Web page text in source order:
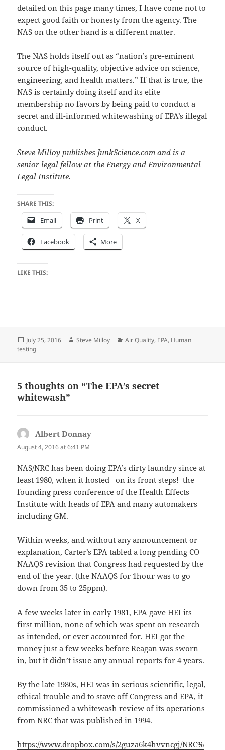
detailed on this page many times, I have come not to
expect good faith or honesty from the agency. The
NAS on the other hand is a different matter.
The NAS holds itself out as “nation’s pre-eminent
source of high-quality, objective advice on science,
engineering, and health matters.” If that is true, the
NAS is certainly doing itself and its elite
membership no favors by being paid to conduct a
secret and ill-informed whitewashing of EPA’s illegal
conduct.
Steve Milloy publishes JunkScience.com and is a
senior legal fellow at the Energy and Environmental
Legal Institute.
SHARE THIS:
Email Print X
Facebook More
LIKE THIS:
Posted
on
July 25, 2016 Author
Steve Milloy Categories
Air Quality, EPA, Human
testing
5 thoughts on “The EPA’s secret
whitewash”
Albert Donnay
August 4, 2016 at 6:41 PM
NAS/NRC has been doing EPA’s dirty laundry since at
least 1980, when it hosted –on its front steps!–the
founding press conference of the Health Effects
Institute with heads of EPA and many automakers
including GM.
Within weeks, and without any announcement or
explanation, Carter’s EPA tabled a long pending CO
NAAQS revision that Congress had requested by the
end of the year. (the NAAQS for 1hour was to go
down from 35 to 25ppm).
A few weeks later in early 1981, EPA gave HEI its
first million, none of which was spent on research
as intended, or ever accounted for. HEI got the
money just a few weeks before Reagan was sworn
in, but it didn’t issue any annual reports for 4 years.
By the late 1980s, HEI was in serious scientific, legal,
ethical trouble and to stave off Congress and EPA, it
commissioned a whitewash review of its operations
from NRC that was published in 1994.
https://www.dropbox.com/s/2guza6k4hvvncgj/NRC%